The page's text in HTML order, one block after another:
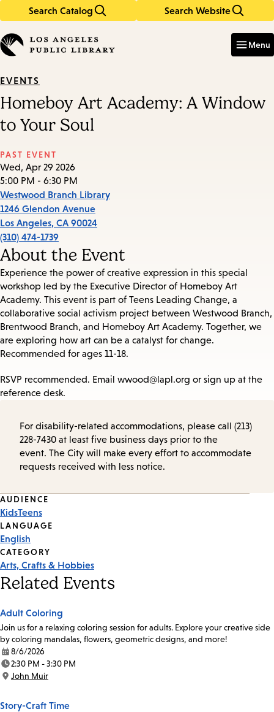
Search Catalog Search Website
in
keywords
Menu
EVENTS
Homeboy Art Academy: A Window
to Your Soul
PAST EVENT
Wed, Apr 29 2026
5:00 PM - 6:30 PM
Westwood Branch Library
1246 Glendon Avenue
Los Angeles, CA 90024
(310) 474-1739
About the Event
Experience the power of creative expression in this special
workshop led by the Executive Director of Homeboy Art
Academy. This event is part of Teens Leading Change, a
collaborative social activism project between Westwood Branch,
Brentwood Branch, and Homeboy Art Academy. Together, we
are exploring how art can be a catalyst for change.
Recommended for ages 11-18.
RSVP recommended. Email wwood@lapl.org or sign up at the
reference desk.
For disability-related accommodations, please call (213)
228-7430 at least five business days prior to the
event. The City will make every effort to accommodate
requests received with less notice.
Event
Tags
AUDIENCE
KidsTeens
LANGUAGE
English
CATEGORY
Arts, Crafts & Hobbies
Related Events
Adult Coloring
Join us for a relaxing coloring session for adults. Explore your creative side
by coloring mandalas, flowers, geometric designs, and more!
Date:
8/6/2026
Time:
2:30 PM - 3:30 PM
Location:
John Muir
Story-Craft Time